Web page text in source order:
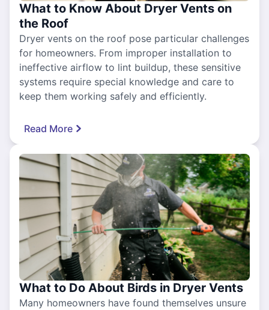
What to Know About Dryer Vents on
the Roof
Dryer vents on the roof pose particular challenges
for homeowners. From improper installation to
ineffective airflow to lint buildup, these sensitive
systems require special knowledge and care to
keep them working safely and efficiently.
Read More
What to Do About Birds in Dryer Vents
Many homeowners have found themselves unsure